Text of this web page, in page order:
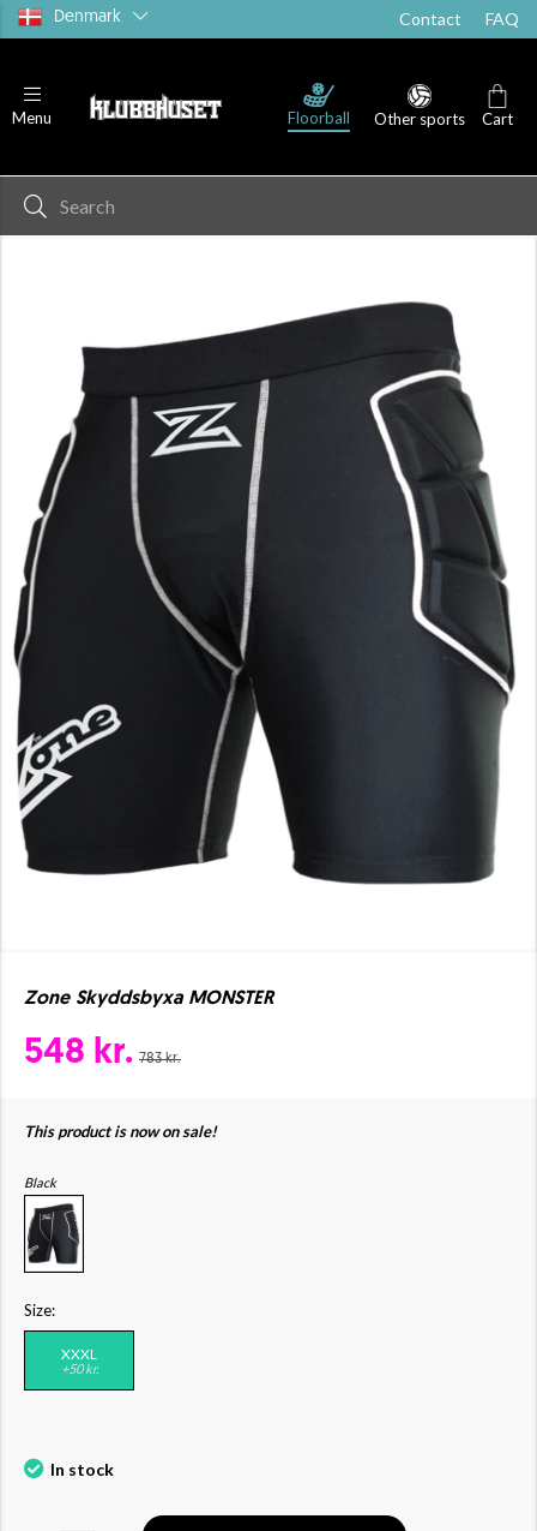
Denmark Contact FAQ
Menu Floorball Other sports Cart
Zone Skyddsbyxa MONSTER
548 kr. 783 kr.
This product is now on sale!
Black
Size:
XXXL
+50 kr.
In stock